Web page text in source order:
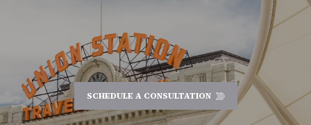
SCHEDULE A CONSULTATION